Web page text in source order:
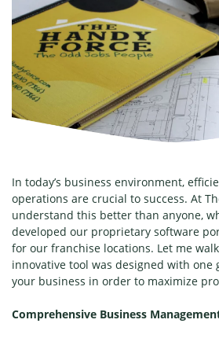
In today’s business environment,
operations are crucial to success. At
understand this better than anyone,
developed our proprietary software
for our franchise locations. Let me
innovative tool was designed with one
your business in order to maximize
Comprehensive Business